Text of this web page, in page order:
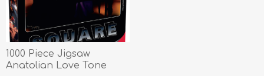
1000 Piece Jigsaw
Anatolian Love Tone